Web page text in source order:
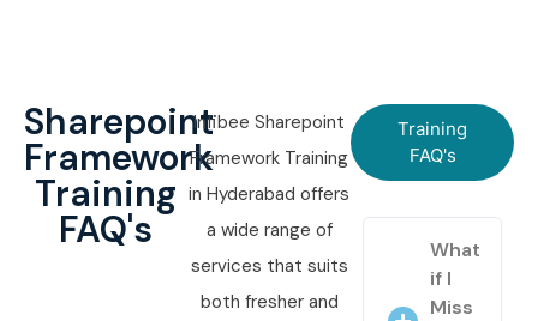
Sharepoint
Framework
Training
FAQ's
Infibee Sharepoint
Framework Training
in Hyderabad offers
a wide range of
services that suits
both fresher and
Training
FAQ's
What
if I
Miss